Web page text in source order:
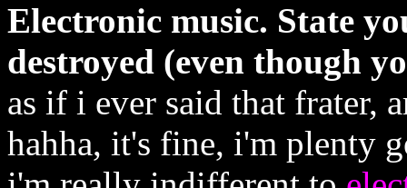
Electronic music. State
destroyed (even though
as if i ever said that frater,
hahha, it's fine, i'm plenty